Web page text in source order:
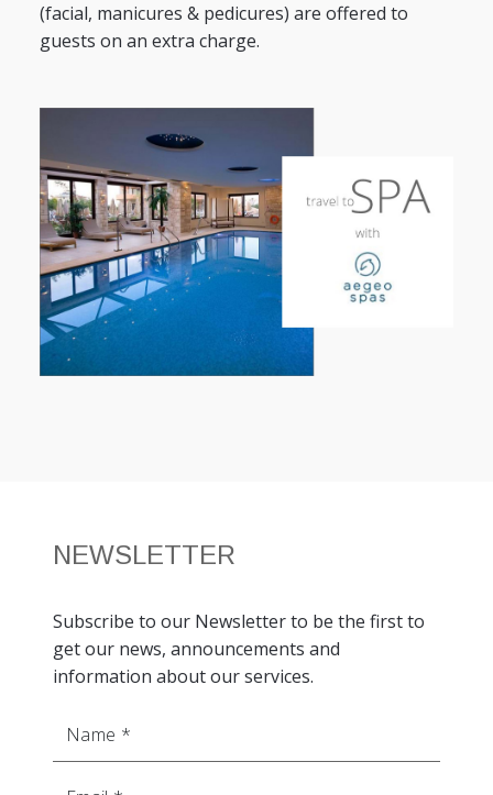
(facial, manicures & pedicures) are offered to
guests on an extra charge.
NEWSLETTER
Subscribe to our Newsletter to be the first to
get our news, announcements and
information about our services.